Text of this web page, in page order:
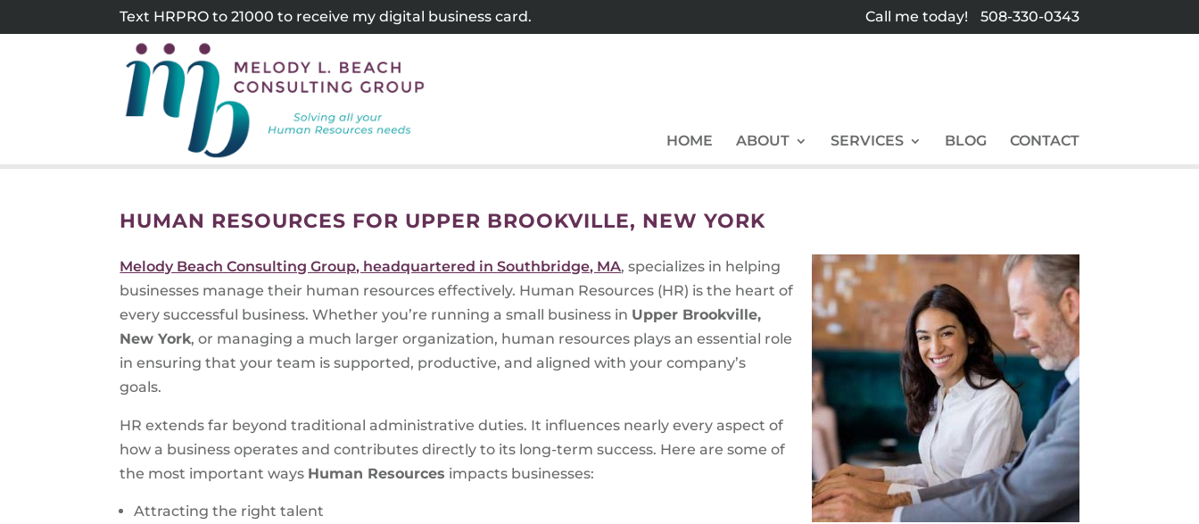
Text HRPRO to 21000 to receive my digital business card. Call me today! 508-330-0343
HOME ABOUT SERVICES BLOG CONTACT
HUMAN RESOURCES FOR UPPER BROOKVILLE, NEW YORK
Melody Beach Consulting Group, headquartered in Southbridge, MA, specializes in helping
businesses manage their human resources effectively. Human Resources (HR) is the heart of
every successful business. Whether you’re running a small business in Upper Brookville,
New York, or managing a much larger organization, human resources plays an essential role
in ensuring that your team is supported, productive, and aligned with your company’s
goals.
HR extends far beyond traditional administrative duties. It influences nearly every aspect of
how a business operates and contributes directly to its long-term success. Here are some of
the most important ways Human Resources impacts businesses:
Attracting the right talent